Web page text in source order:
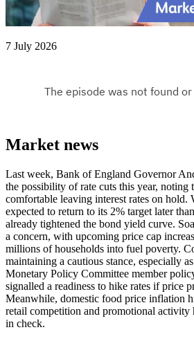
7 July 2026
Market news
Last week, Bank of England Governor
the possibility of rate cuts this year, noting
comfortable leaving interest rates on
expected to return to its 2% target later
already tightened the bond yield curve.
a concern, with upcoming price cap
millions of households into fuel poverty.
maintaining a cautious stance, especially
Monetary Policy Committee member
signalled a readiness to hike rates if price
Meanwhile, domestic food price inflation
retail competition and promotional activity
in check.